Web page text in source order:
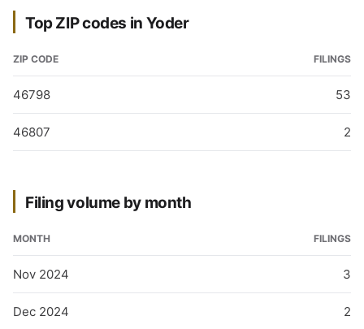
Top ZIP codes in Yoder
ZIP CODE FILINGS
46798 53
46807 2
Filing volume by month
MONTH FILINGS
Nov 2024 3
Dec 2024 2